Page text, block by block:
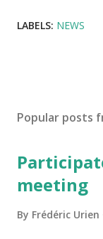
LABELS: NEWS
Popular posts
meeting
By Frédéric Urien